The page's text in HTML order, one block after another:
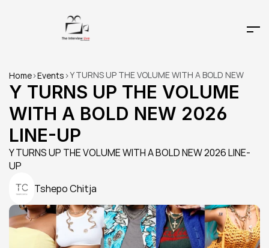
Home>Events >Y TURNS UP THE VOLUME WITH A BOLD NEW
2026 LINE-UP
Y TURNS UP THE VOLUME
WITH A BOLD NEW 2026
LINE-UP
Y TURNS UP THE VOLUME WITH A BOLD NEW 2026 LINE-
UP
Tshepo Chitja